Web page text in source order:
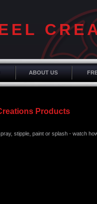
ABOUT US
Products
stipple, paint or splash - watch